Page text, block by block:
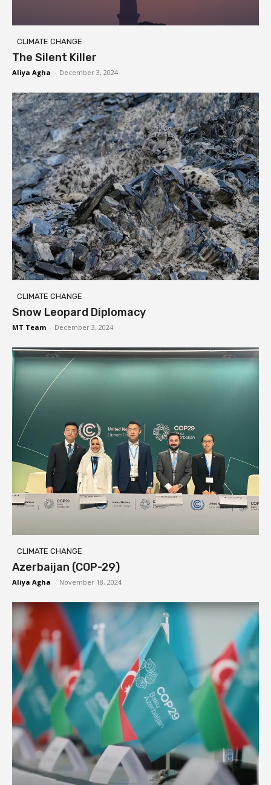
CLIMATE CHANGE
The Silent Killer
Aliya Agha - December 3, 2024
CLIMATE CHANGE
Snow Leopard Diplomacy
MT Team - December 3, 2024
CLIMATE CHANGE
Azerbaijan (COP-29)
Aliya Agha - November 18, 2024